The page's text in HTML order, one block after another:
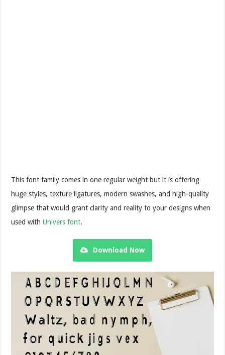
This font family comes in one regular weight but it is offering
huge styles, texture ligatures, modern swashes, and high-quality
glimpse that would grant clarity and reality to your designs when
used withUnivers font.
Download Now